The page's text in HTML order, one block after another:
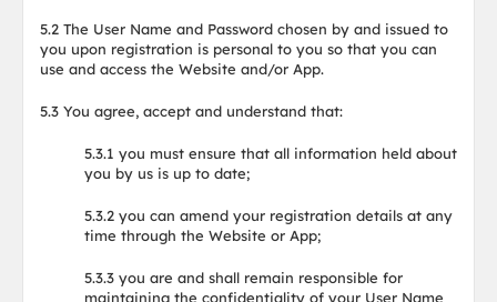
5.2 The User Name and Password chosen by and issued to
you upon registration is personal to you so that you can
use and access the Website and/or App.
5.3 You agree, accept and understand that:
5.3.1 you must ensure that all information held about
you by us is up to date;
5.3.2 you can amend your registration details at any
time through the Website or App;
5.3.3 you are and shall remain responsible for
maintaining the confidentiality of your User Name